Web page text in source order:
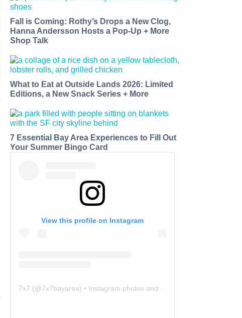
Fall is Coming: Rothy’s Drops a New Clog,
Hanna Andersson Hosts a Pop-Up + More
Shop Talk
What to Eat at Outside Lands 2026: Limited
Editions, a New Snack Series + More
7 Essential Bay Area Experiences to Fill Out
Your Summer Bingo Card
View this profile on Instagram
7x7 (@7x7bayarea) • Instagram photos and videos